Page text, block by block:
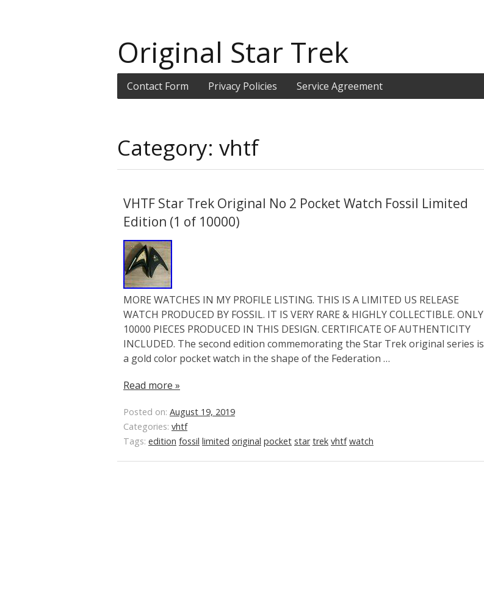
Original Star Trek
Contact Form Privacy Policies Service Agreement
Category: vhtf
VHTF Star Trek Original No 2 Pocket Watch Fossil Limited
Edition (1 of 10000)
MORE WATCHES IN MY PROFILE LISTING. THIS IS A LIMITED US RELEASE
WATCH PRODUCED BY FOSSIL. IT IS VERY RARE & HIGHLY COLLECTIBLE. ONLY
10000 PIECES PRODUCED IN THIS DESIGN. CERTIFICATE OF AUTHENTICITY
INCLUDED. The second edition commemorating the Star Trek original series is
a gold color pocket watch in the shape of the Federation …
Read more »
Posted on: August 19, 2019
Categories: vhtf
Tags: edition fossil limited original pocket star trek vhtf watch